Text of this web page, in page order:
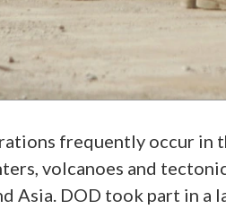
frequently occur in
volcanoes and
Asia. DOD took part in